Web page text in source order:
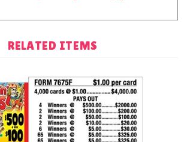
RELATED ITEMS